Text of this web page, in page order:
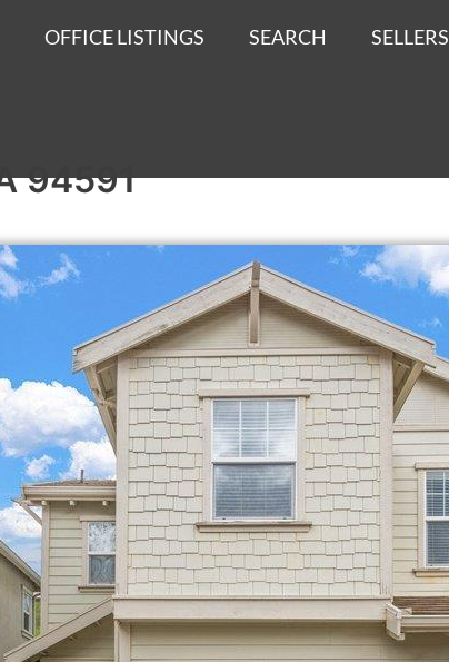
OFFICE LISTINGS SEARCH SELLERS
94591